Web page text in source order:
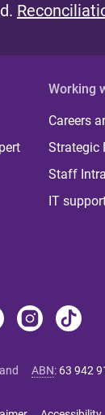
Working
Careers
Strategic
Staff
IT
ABN: 63 942